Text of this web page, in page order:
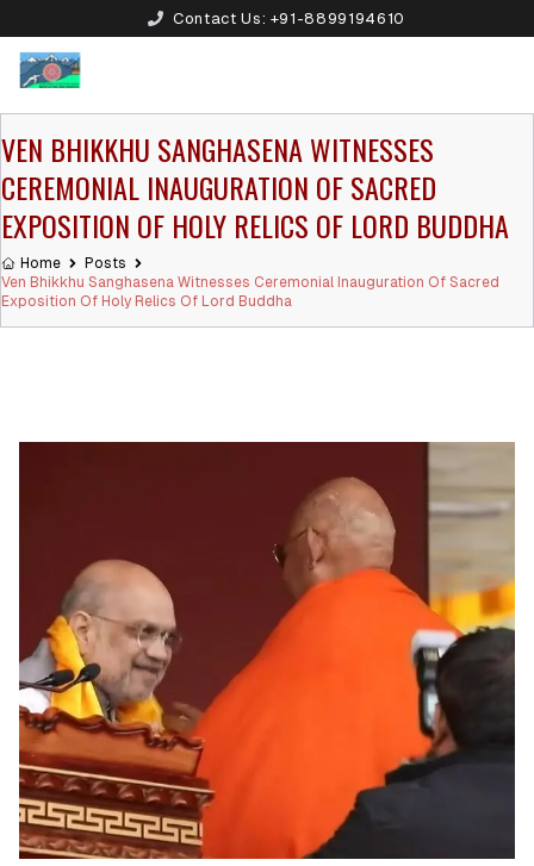
Contact Us: +91-8899194610
VEN BHIKKHU SANGHASENA WITNESSES
CEREMONIAL INAUGURATION OF SACRED
EXPOSITION OF HOLY RELICS OF LORD BUDDHA
Home
Posts
Ven Bhikkhu Sanghasena Witnesses Ceremonial Inauguration Of Sacred
Exposition Of Holy Relics Of Lord Buddha